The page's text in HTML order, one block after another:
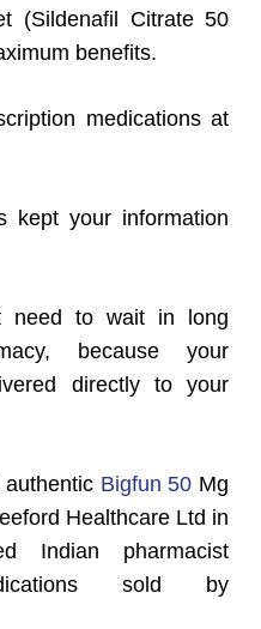
(Sildenafil Citrate 50
benefits.
medications at
kept your information
need to wait in long
because your
directly to your
Bigfun 50 Mg
Healthcare Ltd in
Indian pharmacist
sold by